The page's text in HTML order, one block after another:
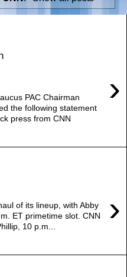
›
PAC Chairman
the following statement
press from CNN
›
of its lineup, with Abby
ET primetime slot. CNN
10 p.m...